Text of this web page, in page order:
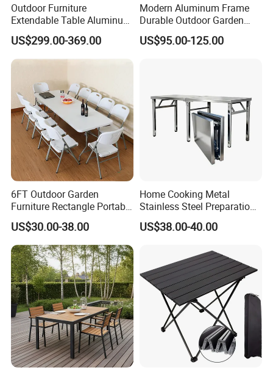
Outdoor Furniture
Extendable Table Aluminum
Patio Extension Table
US$299.00-369.00
Modern Aluminum Frame
Durable Outdoor Garden
Furniture Table
US$95.00-125.00
6FT Outdoor Garden
Furniture Rectangle Portable
Plastic Folding Table for
Parties Events
US$30.00-38.00
Home Cooking Metal
Stainless Steel Preparation
Table Folding Table
US$38.00-40.00